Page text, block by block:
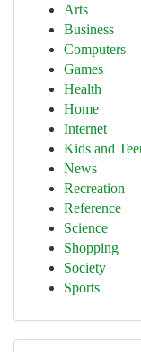
Arts
Business
Computers
Games
Health
Home
Internet
Kids and
News
Recreation
Reference
Science
Shopping
Society
Sports